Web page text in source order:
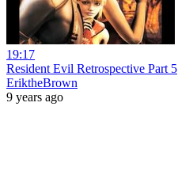
19:17
Resident Evil Retrospective Part 5
EriktheBrown
9 years ago